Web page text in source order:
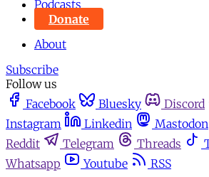
Podcasts
Donate
About
Subscribe
Follow us
Facebook
Bluesky Discord
Instagram
Linkedin Mastodon
Reddit
Telegram Threads
Whatsapp
Youtube
RSS